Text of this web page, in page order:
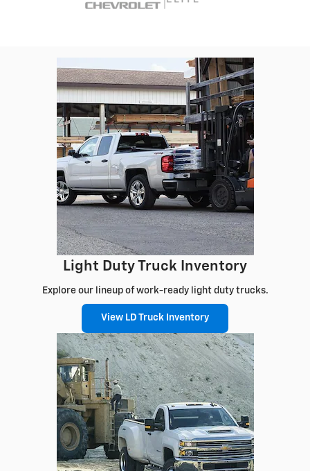
Light Duty Truck Inventory
Explore our lineup of work-ready light duty trucks.
View LD Truck Inventory